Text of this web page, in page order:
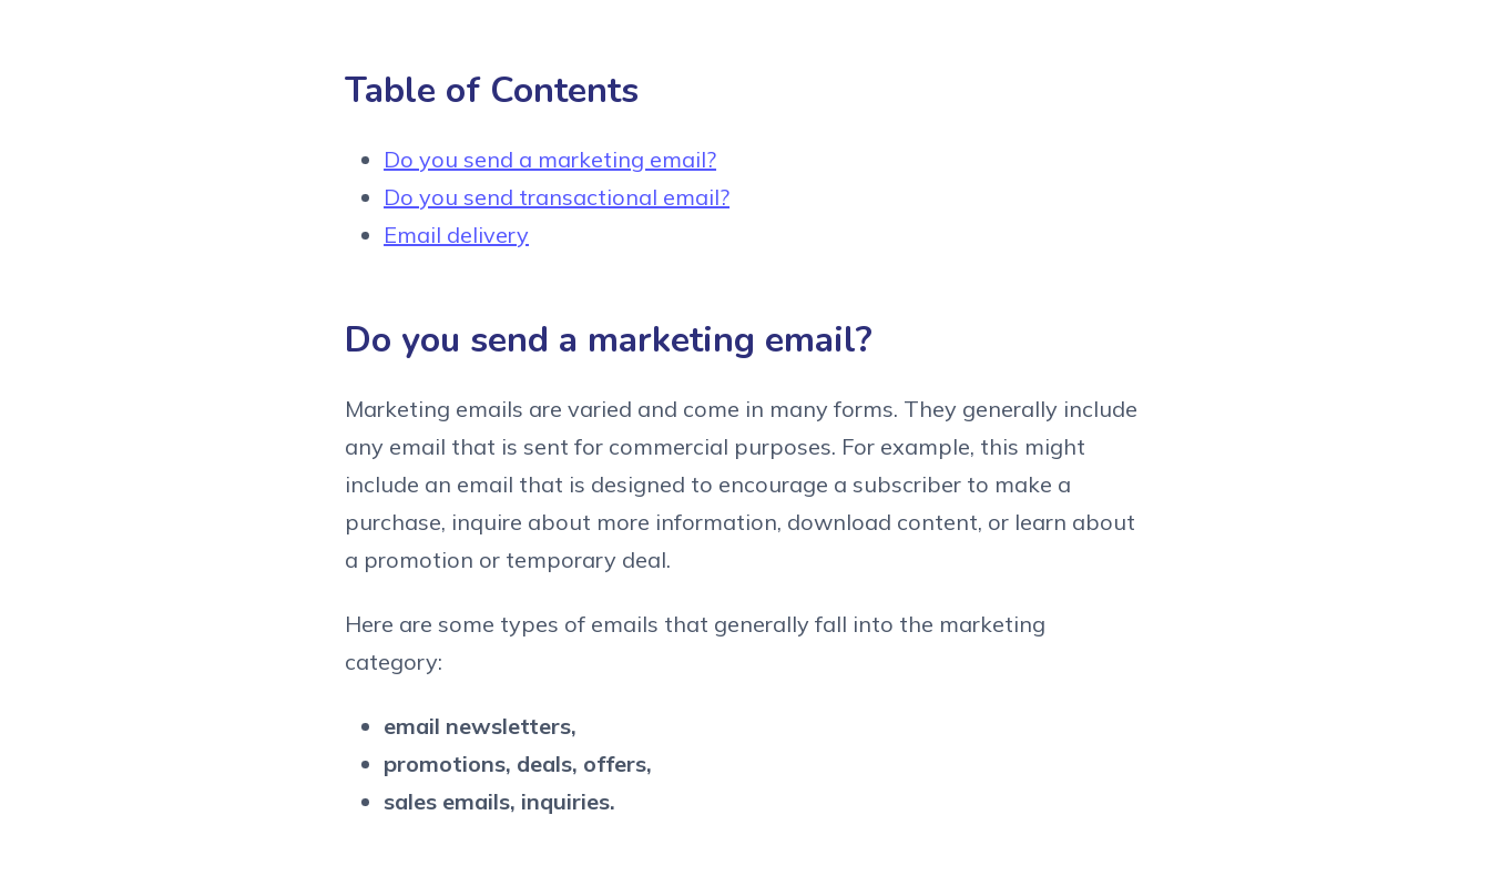
Table of Contents
Do you send a marketing email?
Do you send transactional email?
Email delivery
Do you send a marketing email?
Marketing emails are varied and come in many forms. They generally include
any email that is sent for commercial purposes. For example, this might
include an email that is designed to encourage a subscriber to make a
purchase, inquire about more information, download content, or learn about
a promotion or temporary deal.
Here are some types of emails that generally fall into the marketing
category:
email newsletters,
promotions, deals, offers,
sales emails, inquiries.